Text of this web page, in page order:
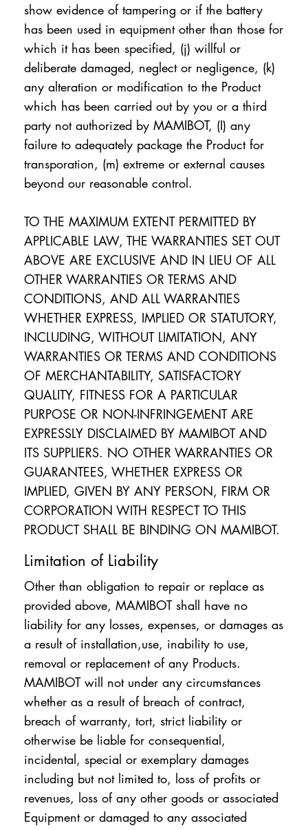
show evidence of tampering or if the battery
has been used in equipment other than those for
which it has been specified, (j) willful or
deliberate damaged, neglect or negligence, (k)
any alteration or modification to the Product
which has been carried out by you or a third
party not authorized by MAMIBOT, (I) any
failure to adequately package the Product for
transporation, (m) extreme or external causes
beyond our reasonable control.
TO THE MAXIMUM EXTENT PERMITTED BY
APPLICABLE LAW, THE WARRANTIES SET OUT
ABOVE ARE EXCLUSIVE AND IN LIEU OF ALL
OTHER WARRANTIES OR TERMS AND
CONDITIONS, AND ALL WARRANTIES
WHETHER EXPRESS, IMPLIED OR STATUTORY,
INCLUDING, WITHOUT LIMITATION, ANY
WARRANTIES OR TERMS AND CONDITIONS
OF MERCHANTABILITY, SATISFACTORY
QUALITY, FITNESS FOR A PARTICULAR
PURPOSE OR NON-INFRINGEMENT ARE
EXPRESSLY DISCLAIMED BY MAMIBOT AND
ITS SUPPLIERS. NO OTHER WARRANTIES OR
GUARANTEES, WHETHER EXPRESS OR
IMPLIED, GIVEN BY ANY PERSON, FIRM OR
CORPORATION WITH RESPECT TO THIS
PRODUCT SHALL BE BINDING ON MAMIBOT.
Limitation of Liability
Other than obligation to repair or replace as
provided above, MAMIBOT shall have no
liability for any losses, expenses, or damages as
a result of installation,use, inability to use,
removal or replacement of any Products.
MAMIBOT will not under any circumstances
whether as a result of breach of contract,
breach of warranty, tort, strict liability or
otherwise be liable for consequential,
incidental, special or exemplary damages
including but not limited to, loss of profits or
revenues, loss of any other goods or associated
Equipment or damaged to any associated